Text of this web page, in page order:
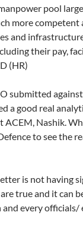
pool
more
and
their pay,
(HR)
submitted
a good real
Nashik.
to see the
is not having
true and it can
every officials/